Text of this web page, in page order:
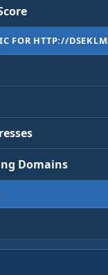
FOR HTTP://
Domains